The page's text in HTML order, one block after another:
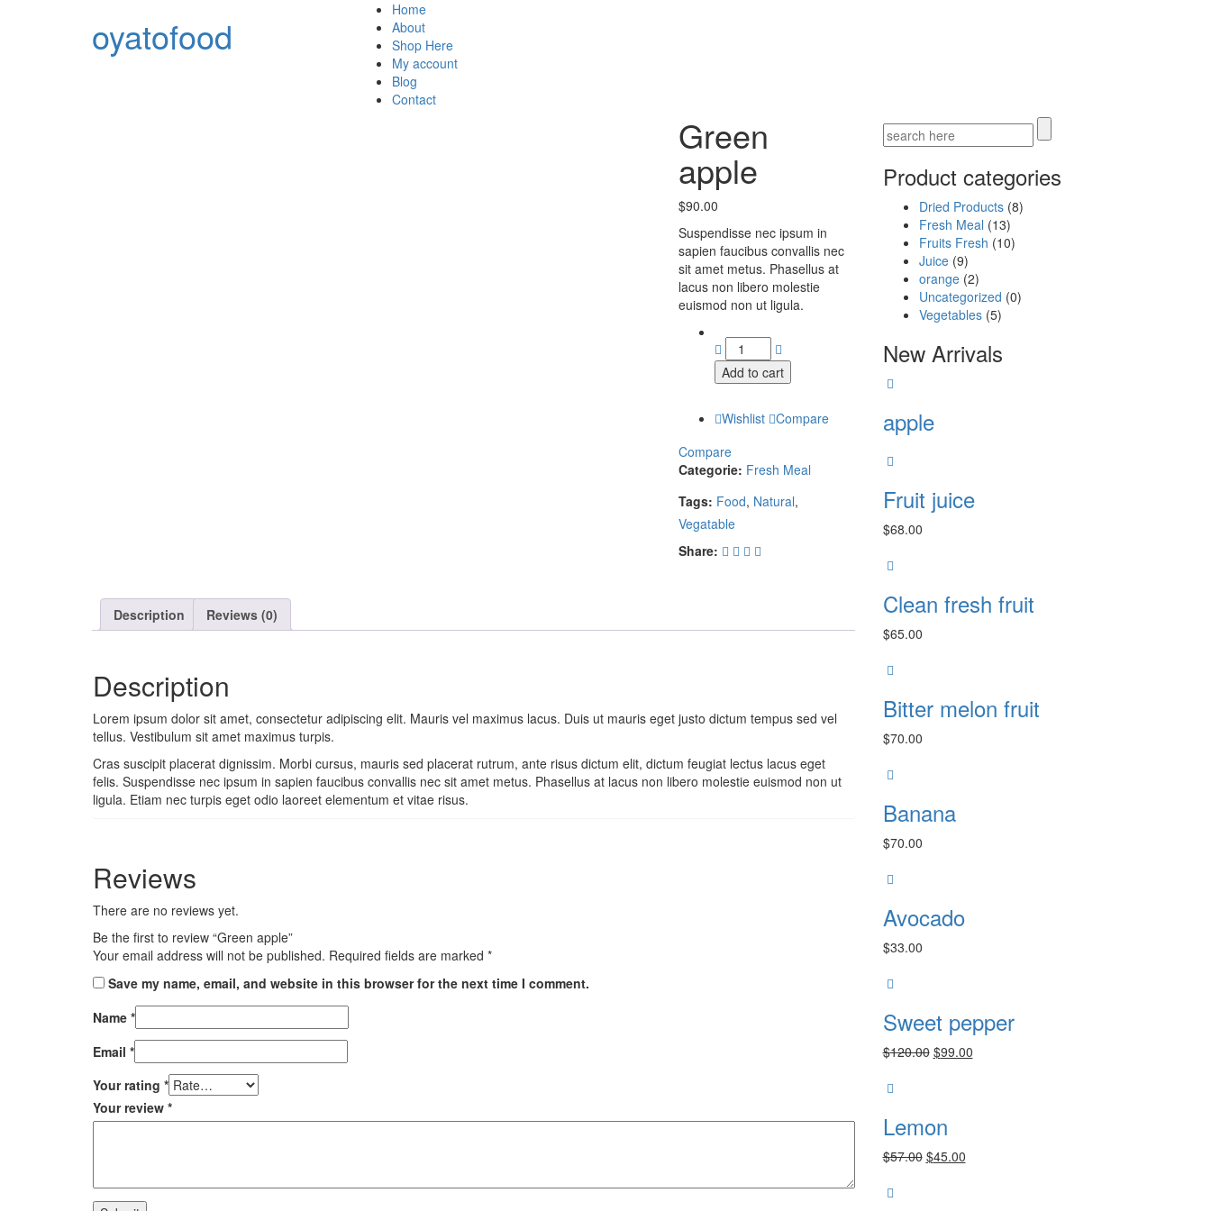
oyatofood
Home
About
Shop Here
My account
Blog
Contact
Green
apple
$90.00
Suspendisse nec ipsum in
sapien faucibus convallis nec
sit amet metus. Phasellus at
lacus non libero molestie
euismod non ut ligula.
Add to cart
Wishlist
Compare
Compare
Categorie: Fresh Meal
Tags: Food, Natural,
Vegatable
Share:
Description Reviews (0)
Description
Lorem ipsum dolor sit amet, consectetur adipiscing elit. Mauris vel maximus lacus. Duis ut mauris eget justo dictum tempus sed vel
tellus. Vestibulum sit amet maximus turpis.
Cras suscipit placerat dignissim. Morbi cursus, mauris sed placerat rutrum, ante risus dictum elit, dictum feugiat lectus lacus eget
felis. Suspendisse nec ipsum in sapien faucibus convallis nec sit amet metus. Phasellus at lacus non libero molestie euismod non ut
ligula. Etiam nec turpis eget odio laoreet elementum et vitae risus.
Reviews
There are no reviews yet.
Be the first to review “Green apple”
Your email address will not be published. Required fields are marked *
Save my name, email, and website in this browser for the next time I comment.
Name *
Email *
Your rating *
Your review *
Product categories
Dried Products (8)
Fresh Meal (13)
Fruits Fresh (10)
Juice (9)
orange (2)
Uncategorized (0)
Vegetables (5)
New Arrivals
apple
Fruit juice
$68.00
Clean fresh fruit
$65.00
Bitter melon fruit
$70.00
Banana
$70.00
Avocado
$33.00
Sweet pepper
$120.00 Original
$99.00Current
Lemon
$57.00 Original
$45.00Current